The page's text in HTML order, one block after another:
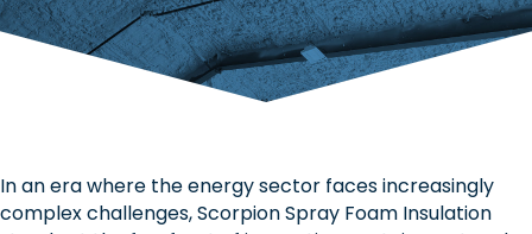
In an era where the energy sector faces increasingly
complex challenges, Scorpion Spray Foam Insulation